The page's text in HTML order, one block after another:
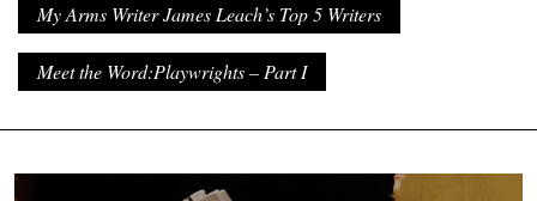
My Arms Writer James Leach’s Top 5 Writers
Meet the Word:Playwrights – Part I